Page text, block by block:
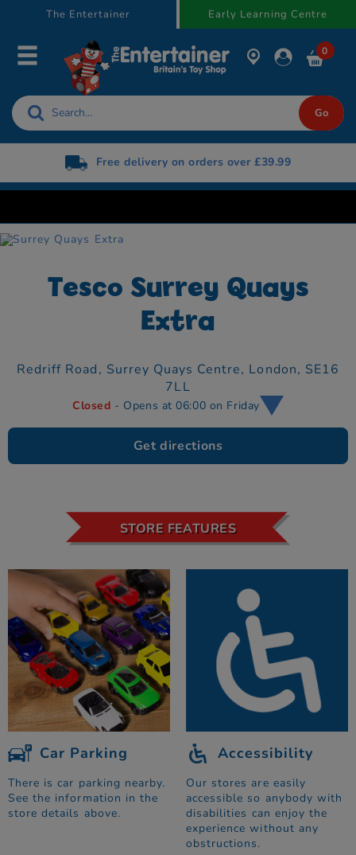
The Entertainer Early Learning Centre
0
Free delivery on orders over £39.99
Tesco Surrey Quays
Extra
Redriff Road, Surrey Quays Centre, London, SE16
7LL
Closed - Opens at 06:00 on Friday
Get directions
STORE FEATURES
Car Parking
There is car parking nearby.
See the information in the
store details above.
Accessibility
Our stores are easily
accessible so anybody with
disabilities can enjoy the
experience without any
obstructions.